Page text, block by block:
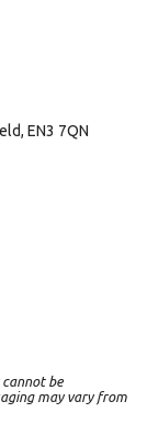
EN3 7QN
be
may vary from